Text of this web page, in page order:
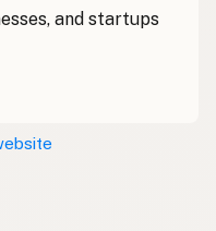
and startups